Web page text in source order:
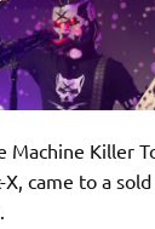
Machine Killer
came to a